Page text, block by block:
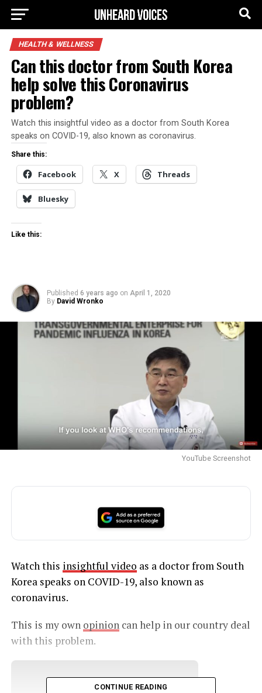
HEALTH & WELLNESS
Can this doctor from South Korea
help solve this Coronavirus
problem?
Watch this insightful video as a doctor from South Korea
speaks on COVID-19, also known as coronavirus.
Share this:
Facebook X Threads
Bluesky
Like this:
Published 6 years ago on April 1, 2020
By David Wronko
YouTube Screenshot
Watch this insightful video as a doctor from South
Korea speaks on COVID-19, also known as
coronavirus.
This is my own opinion can help in our country deal
with this problem.
UNHEARD VOICES
CONTINUE READING